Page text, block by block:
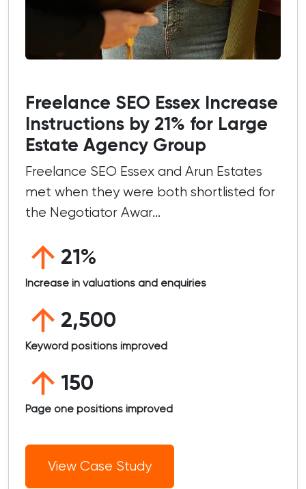
Freelance SEO Essex Increase
Instructions by 21% for Large
Estate Agency Group
Freelance SEO Essex and Arun Estates
met when they were both shortlisted for
the Negotiator Awar...
21%
Increase in valuations and enquiries
2,500
Keyword positions improved
150
Page one positions improved
View Case Study